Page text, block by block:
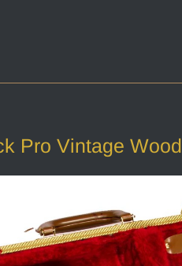
Pro Vintage Wood